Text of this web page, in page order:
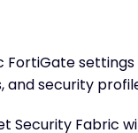
FortiGate
and security
Security Fabric